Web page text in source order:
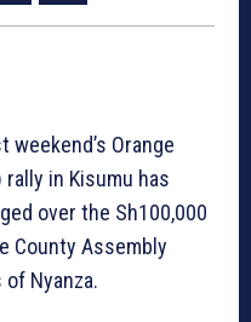
Orange
in Kisumu has
over the Sh100,000
County Assembly
Nyanza.